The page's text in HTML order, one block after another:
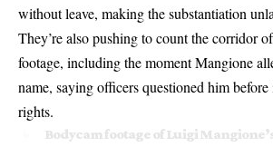
without leave, making the substantiation
They’re also pushing to count the corridor
footage, including the moment Mangione
name, saying officers questioned him
rights.
Bodycam footage of Luigi